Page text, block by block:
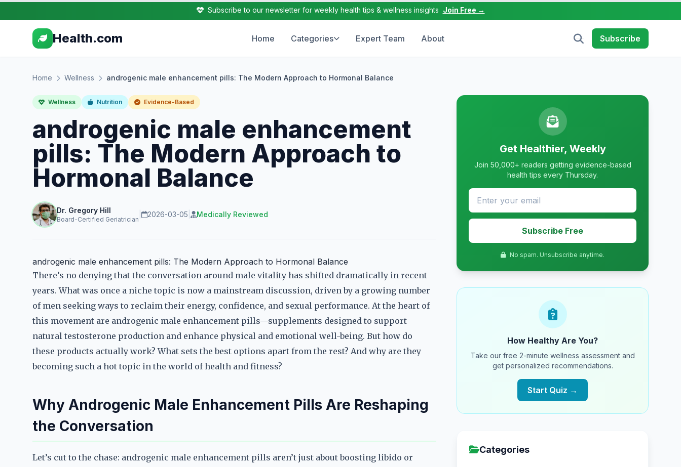
Subscribe to our newsletter for weekly health tips & wellness insights Join Free →
Health.com Home Categories Expert Team About Subscribe
Home Wellness androgenic male enhancement pills: The Modern Approach to Hormonal Balance
Wellness Nutrition Evidence-Based
androgenic male enhancement
pills: The Modern Approach to
Hormonal Balance
Dr. Gregory Hill
Board-Certified Geriatrician
2026-03-05 Medically Reviewed
androgenic male enhancement pills: The Modern Approach to Hormonal Balance
There’s no denying that the conversation around male vitality has shifted dramatically in recent
years. What was once a niche topic is now a mainstream discussion, driven by a growing number
of men seeking ways to reclaim their energy, confidence, and sexual performance. At the heart of
this movement are androgenic male enhancement pills—supplements designed to support
natural testosterone production and enhance physical and emotional well-being. But how do
these products actually work? What sets the best options apart from the rest? And why are they
becoming such a hot topic in the world of health and fitness?
Why Androgenic Male Enhancement Pills Are Reshaping
the Conversation
Let’s cut to the chase: androgenic male enhancement pills aren’t just about boosting libido or
Get Healthier, Weekly
Join 50,000+ readers getting evidence-based
health tips every Thursday.
Subscribe Free
No spam. Unsubscribe anytime.
How Healthy Are You?
Take our free 2-minute wellness assessment and
get personalized recommendations.
Start Quiz →
Categories